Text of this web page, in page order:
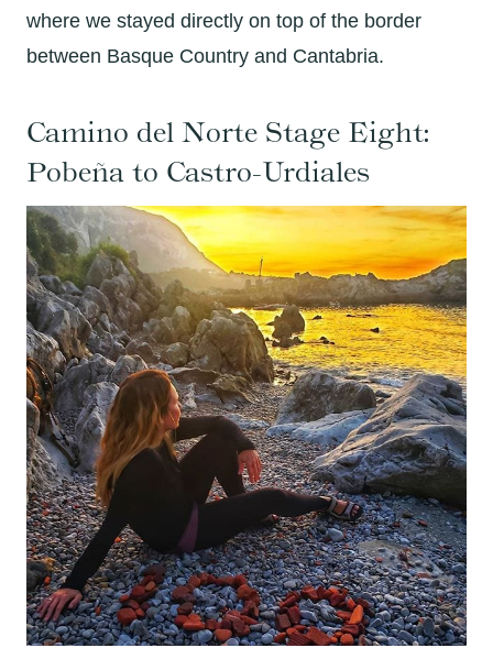
where we stayed directly on top of the border
between Basque Country and Cantabria.
Camino del Norte Stage Eight:
Pobeña to Castro-Urdiales